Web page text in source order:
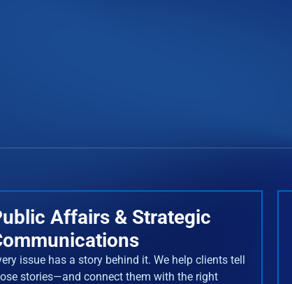
Affairs & Strategic
issue has a story behind it. We help clients tell
stories—and connect them with the right